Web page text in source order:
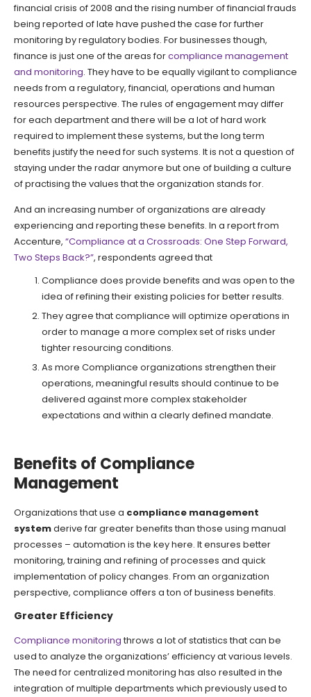
financial crisis of 2008 and the rising number of financial frauds
being reported of late have pushed the case for further
monitoring by regulatory bodies. For businesses though,
finance is just one of the areas forcompliance management
and monitoring. They have to be equally vigilant to compliance
needs from a regulatory, financial, operations and human
resources perspective. The rules of engagement may differ
for each department and there will be a lot of hard work
required to implement these systems, but the long term
benefits justify the need for such systems. It is not a question of
staying under the radar anymore but one of building a culture
of practising the values that the organization stands for.
And an increasing number of organizations are already
experiencing and reporting these benefits. In a report from
Accenture, “Compliance at a Crossroads: One Step Forward,
Two Steps Back?”, respondents agreed that
Compliance does provide benefits and was open to the
idea of refining their existing policies for better results.
They agree that compliance will optimize operations in
order to manage a more complex set of risks under
tighter resourcing conditions.
As more Compliance organizations strengthen their
operations, meaningful results should continue to be
delivered against more complex stakeholder
expectations and within a clearly defined mandate.
Benefits of Compliance
Management
Organizations that use a compliance management
systemderive far greater benefits than those using manual
processes – automation is the key here. It ensures better
monitoring, training and refining of processes and quick
implementation of policy changes. From an organization
perspective, compliance offers a ton of business benefits.
Greater Efficiency
Compliance monitoringthrows a lot of statistics that can be
used to analyze the organizations’ efficiency at various levels.
The need for centralized monitoring has also resulted in the
integration of multiple departments which previously used to